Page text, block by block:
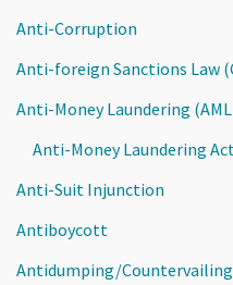
Anti-Corruption
Anti-foreign Sanctions Law
Anti-Money Laundering
Anti-Money Laundering
Anti-Suit Injunction
Antiboycott
Antidumping/Countervailing